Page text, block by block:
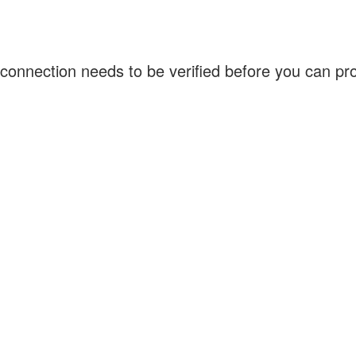
needs to be verified before you can